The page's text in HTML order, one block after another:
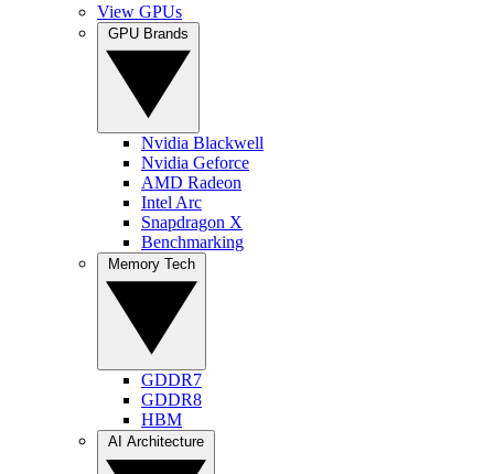
View GPUs
Nvidia Blackwell
Nvidia Geforce
AMD Radeon
Intel Arc
Snapdragon X
Benchmarking
GDDR7
GDDR8
HBM